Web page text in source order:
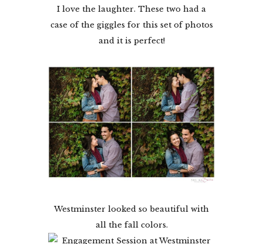
I love the laughter. These two had a
case of the giggles for this set of photos
and it is perfect!
Westminster looked so beautiful with
all the fall colors.